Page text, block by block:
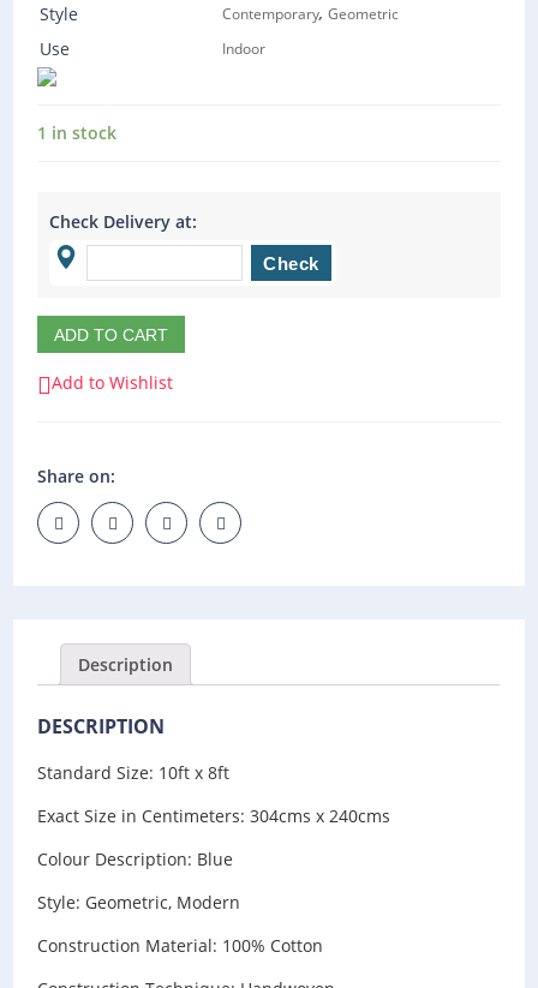
Style Contemporary,Geometric
Use Indoor
1 in stock
Check Delivery at:
ADD TO CART
Add to Wishlist
Share on:
Description
DESCRIPTION
Standard Size: 10ft x 8ft
Exact Size in Centimeters: 304cms x 240cms
Colour Description: Blue
Style: Geometric, Modern
Construction Material: 100% Cotton